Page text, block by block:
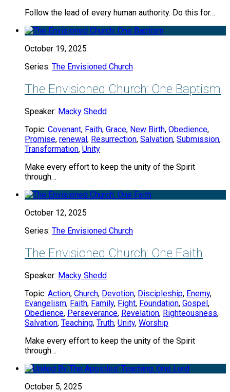
Follow the lead of every human authority. Do this for…
October 19, 2025
Series: The Envisioned Church
The Envisioned Church: One Baptism
Speaker: Macky Shedd
Topic: Covenant, Faith, Grace, New Birth, Obedience,
Promise, renewal, Resurrection, Salvation, Submission,
Transformation, Unity
Make every effort to keep the unity of the Spirit
through…
October 12, 2025
Series: The Envisioned Church
The Envisioned Church: One Faith
Speaker: Macky Shedd
Topic: Action, Church, Devotion, Discipleship, Enemy,
Evangelism, Faith, Family, Fight, Foundation, Gospel,
Obedience, Perseverance, Revelation, Righteousness,
Salvation, Teaching, Truth, Unity, Worship
Make every effort to keep the unity of the Spirit
through…
October 5, 2025